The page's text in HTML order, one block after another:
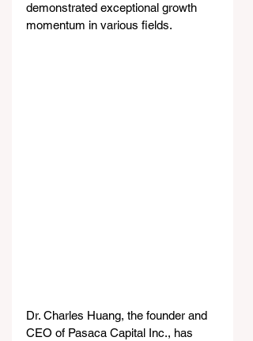
demonstrated exceptional growth
momentum in various fields.
Dr. Charles Huang, the founder and
CEO of Pasaca Capital Inc., has